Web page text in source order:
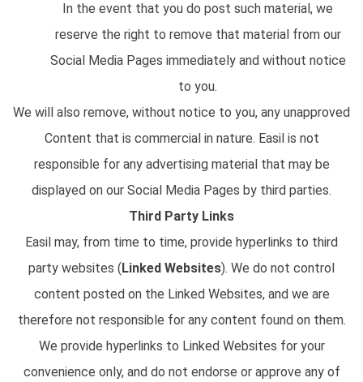
In the event that you do post such material, we
reserve the right to remove that material from our
Social Media Pages immediately and without notice
to you.
We will also remove, without notice to you, any unapproved
Content that is commercial in nature. Easil is not
responsible for any advertising material that may be
displayed on our Social Media Pages by third parties.
Third Party Links
Easil may, from time to time, provide hyperlinks to third
party websites (Linked Websites). We do not control
content posted on the Linked Websites, and we are
therefore not responsible for any content found on them.
We provide hyperlinks to Linked Websites for your
convenience only, and do not endorse or approve any of